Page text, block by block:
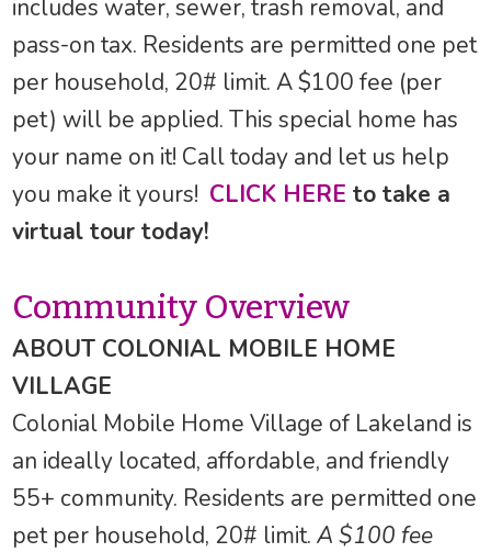
includes water, sewer, trash removal, and
pass-on tax. Residents are permitted one pet
per household, 20# limit. A $100 fee (per
pet) will be applied. This special home has
your name on it! Call today and let us help
you make it yours! CLICK HERE to take a
virtual tour today!
Community Overview
ABOUT COLONIAL MOBILE HOME
VILLAGE
Colonial Mobile Home Village of Lakeland is
an ideally located, affordable, and friendly
55+ community. Residents are permitted one
pet per household, 20# limit.A $100 fee